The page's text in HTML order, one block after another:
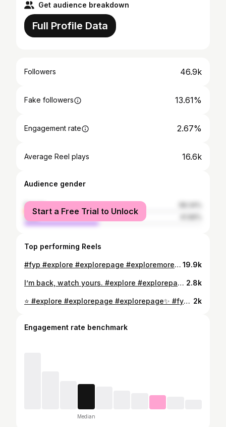
Get audience breakdown
Full Profile Data
Followers 46.9k
Fake followers 13.61%
Engagement rate 2.67%
Average Reel plays 16.6k
Audience gender
female
male
Start a Free Trial to Unlock
Top performing Reels
#fyp #explore #explorepage #exploremore #fypシ #foryou #foryoupage 19.9k
I’m back, watch yours. #explore #explorepage #fyp #foryou #foryoupage #explorepage✨ #streetstyle #streetwear 2.8k
⭐️ #explore #explorepage #explorepage✨ #fyp #foryou #foryoupage #fypシ #foryoü #fashion #streetwear #streetstyle #fashionstyle #streetwearfashion #viralreels #tiktok #viral 2k
Engagement rate benchmark
Median